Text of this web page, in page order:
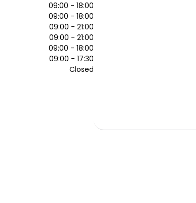
09:00 - 18:00
09:00 - 18:00
09:00 - 21:00
09:00 - 21:00
09:00 - 18:00
09:00 - 17:30
Closed